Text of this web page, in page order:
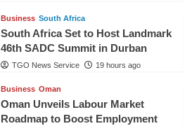
Business South Africa
South Africa Set to Host Landmark
46th SADC Summit in Durban
TGO News Service 19 hours ago
Business Oman
Oman Unveils Labour Market
Roadmap to Boost Employment